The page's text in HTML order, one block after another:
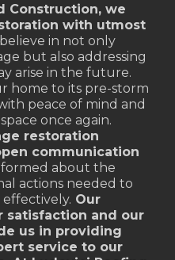
Construction, we
with utmost
in not only
but also addressing
arise in the future.
home to its pre-storm
peace of mind and
once again.
restoration
communication
about the
actions needed to
Our
satisfaction and our
us in providing
service to our